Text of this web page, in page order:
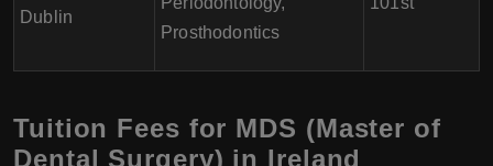
Dublin
Prosthodontics
Tuition Fees for MDS (Master of
Dental Surgery) in Ireland